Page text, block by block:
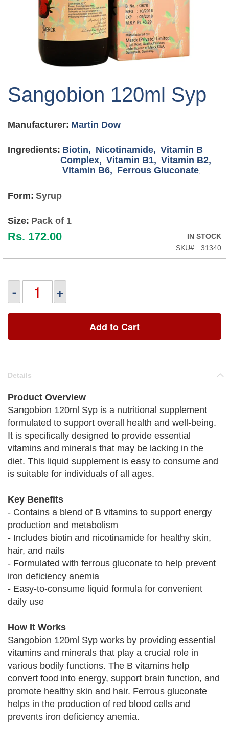
the
the
gallery
Sangobion 120ml Syp
Manufacturer: Martin Dow
Ingredients: Biotin, Nicotinamide, Vitamin B
Complex, Vitamin B1, Vitamin B2,
Vitamin B6, Ferrous Gluconate
Form: Syrup
Size: Pack of 1
Rs. 172.00
IN STOCK
SKU
31340
- +
Add to Cart
Details
Product Overview
Sangobion 120ml Syp is a nutritional supplement
formulated to support overall health and well-being.
It is specifically designed to provide essential
vitamins and minerals that may be lacking in the
diet. This liquid supplement is easy to consume and
is suitable for individuals of all ages.
Key Benefits
- Contains a blend of B vitamins to support energy
production and metabolism
- Includes biotin and nicotinamide for healthy skin,
hair, and nails
- Formulated with ferrous gluconate to help prevent
iron deficiency anemia
- Easy-to-consume liquid formula for convenient
daily use
How It Works
Sangobion 120ml Syp works by providing essential
vitamins and minerals that play a crucial role in
various bodily functions. The B vitamins help
convert food into energy, support brain function, and
promote healthy skin and hair. Ferrous gluconate
helps in the production of red blood cells and
prevents iron deficiency anemia.